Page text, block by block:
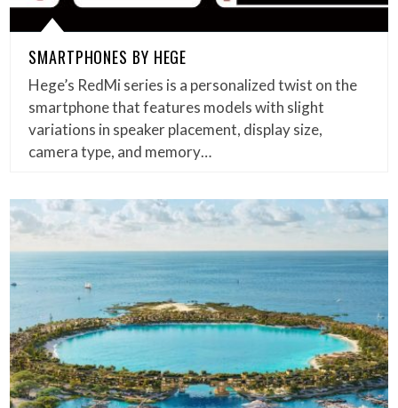
SMARTPHONES BY HEGE
Hege’s RedMi series is a personalized twist on the
smartphone that features models with slight
variations in speaker placement, display size,
camera type, and memory…